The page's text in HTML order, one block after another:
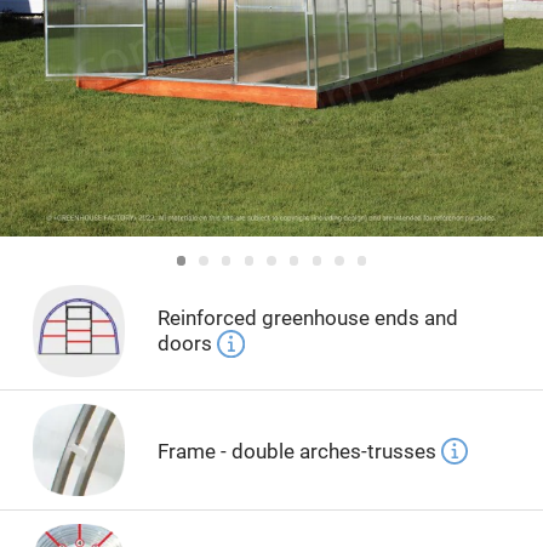
Reinforced greenhouse ends and
doors
Frame - double arches-trusses